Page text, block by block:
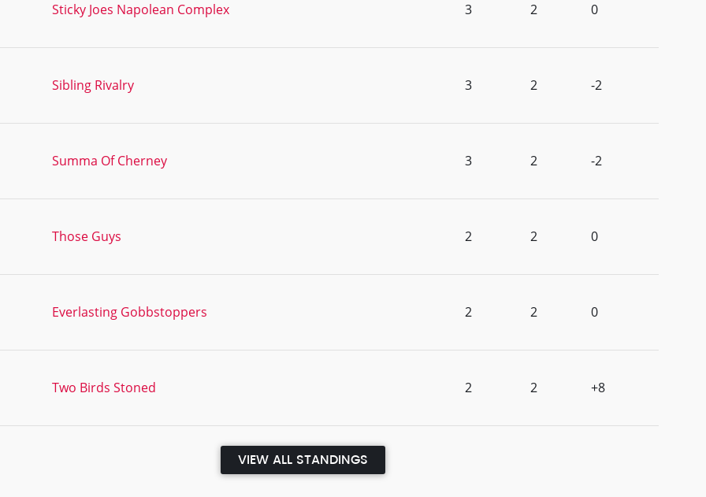
Sticky Joes Napolean Complex 3 2 0
Sibling Rivalry 3 2 -2
Summa Of Cherney 3 2 -2
Those Guys 2 2 0
Everlasting Gobbstoppers 2 2 0
Two Birds Stoned 2 2 +8
VIEW ALL STANDINGS